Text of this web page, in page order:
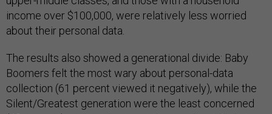
income over $100,000, were relatively less worried
about their personal data.
The results also showed a generational divide: Baby
Boomers felt the most wary about personal-data
collection (61 percent viewed it negatively), while the
Silent/Greatest generation were the least concerned